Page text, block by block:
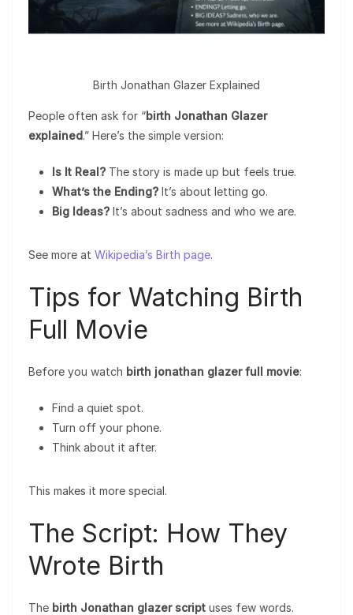
Birth Jonathan Glazer Explained
People often ask for “birth Jonathan Glazer
explained.” Here’s the simple version:
Is It Real? The story is made up but feels true.
What’s the Ending? It’s about letting go.
Big Ideas? It’s about sadness and who we are.
See more at Wikipedia’s Birth page.
Tips for Watching Birth
Full Movie
Before you watch birth jonathan glazer full movie:
Find a quiet spot.
Turn off your phone.
Think about it after.
This makes it more special.
The Script: How They
Wrote Birth
The birth Jonathan glazer script uses few words.